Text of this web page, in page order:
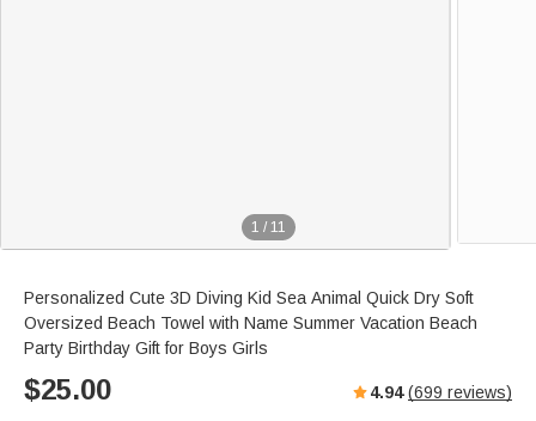
1 / 11
Personalized Cute 3D Diving Kid Sea Animal Quick Dry Soft
Oversized Beach Towel with Name Summer Vacation Beach
Party Birthday Gift for Boys Girls
$25.00 4.94 (699 reviews)